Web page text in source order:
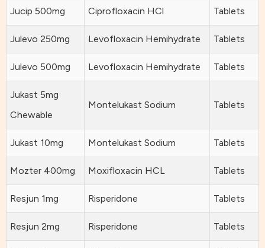
Jucip 500mg Ciprofloxacin HCl Tablets
Julevo 250mg Levofloxacin Hemihydrate Tablets
Julevo 500mg Levofloxacin Hemihydrate Tablets
Jukast 5mg
Chewable
Montelukast Sodium Tablets
Jukast 10mg Montelukast Sodium Tablets
Mozter 400mg Moxifloxacin HCL Tablets
Resjun 1mg Risperidone Tablets
Resjun 2mg Risperidone Tablets